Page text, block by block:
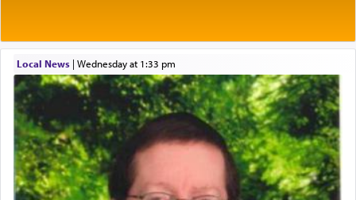
One of the great Kabbalists, Rav Yehuda Chayat,
who was persecuted during the Inquisition and
expelled from Spain, describes in his famous
commentary Minchas Yehuda, another aspect of
prayer.
The word תפילה — prayer, he suggests, is rooted
in the word תפל — which means vapid or
Local News| Wednesday at 1:33 pm